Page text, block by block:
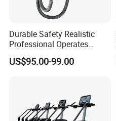
Durable Safety Realistic
Professional Operates
Smoothly Minimal Noises
Commercial Rope Machine
US$95.00-99.00